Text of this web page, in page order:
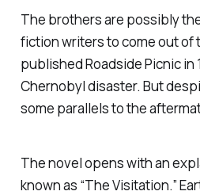
The brothers are possibly
fiction writers to come out of
publishedRoadside Picnicin
Chernobyl disaster. But
some parallels to the
The novel opens with an
known as “The Visitation.”